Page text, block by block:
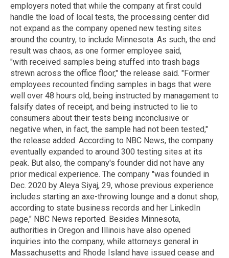
employers noted that while the company at first could
handle the load of local tests, the processing center did
not expand as the company opened new testing sites
around the country, to include Minnesota. As such, the end
result was chaos, as one former employee said,
"with received samples being stuffed into trash bags
strewn across the office floor," the release said. "Former
employees recounted finding samples in bags that were
well over 48 hours old, being instructed by management to
falsify dates of receipt, and being instructed to lie to
consumers about their tests being inconclusive or
negative when, in fact, the sample had not been tested,"
the release added. According to NBC News, the company
eventually expanded to around 300 testing sites at its
peak. But also, the company's founder did not have any
prior medical experience. The company "was founded in
Dec. 2020 by Aleya Siyaj, 29, whose previous experience
includes starting an axe-throwing lounge and a donut shop,
according to state business records and her LinkedIn
page," NBC News reported. Besides Minnesota,
authorities in Oregon and Illinois have also opened
inquiries into the company, while attorneys general in
Massachusetts and Rhode Island have issued cease and